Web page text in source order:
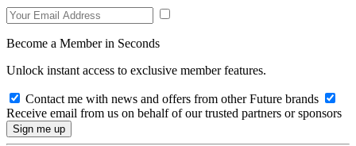
Become a Member in Seconds
Unlock instant access to exclusive member features.
Contact me with news and offers from other Future brands
Receive email from us on behalf of our trusted partners or sponsors